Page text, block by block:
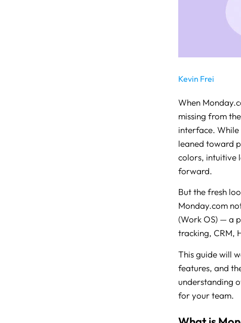
Kevin Frei
When
missing from
interface. While
leaned toward
colors, intuitive
forward.
But the fresh
Monday.com
(Work OS) — a
tracking, CRM,
This guide will
features, and
understanding
for your team.